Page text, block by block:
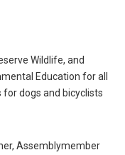
Wildlife, and
Education for all
dogs and bicyclists
Assemblymember